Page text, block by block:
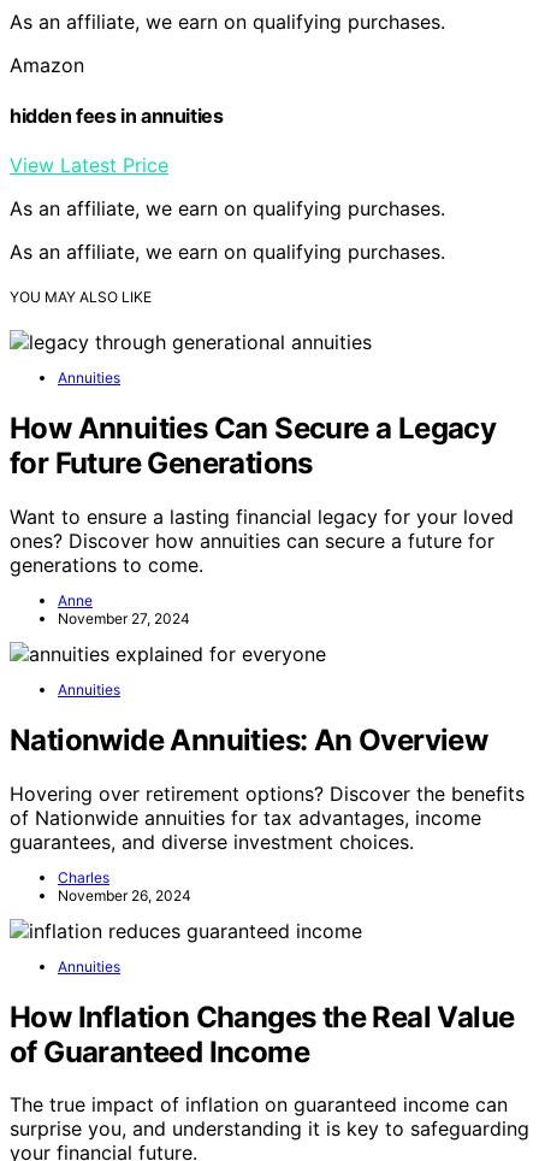
As an affiliate, we earn on qualifying purchases.
Amazon
hidden fees in annuities
View Latest Price
As an affiliate, we earn on qualifying purchases.
As an affiliate, we earn on qualifying purchases.
YOU MAY ALSO LIKE
Annuities
How Annuities Can Secure a Legacy
for Future Generations
Want to ensure a lasting financial legacy for your loved
ones? Discover how annuities can secure a future for
generations to come.
Anne
November 27, 2024
Annuities
Nationwide Annuities: An Overview
Hovering over retirement options? Discover the benefits
of Nationwide annuities for tax advantages, income
guarantees, and diverse investment choices.
Charles
November 26, 2024
Annuities
How Inflation Changes the Real Value
of Guaranteed Income
The true impact of inflation on guaranteed income can
surprise you, and understanding it is key to safeguarding
your financial future.